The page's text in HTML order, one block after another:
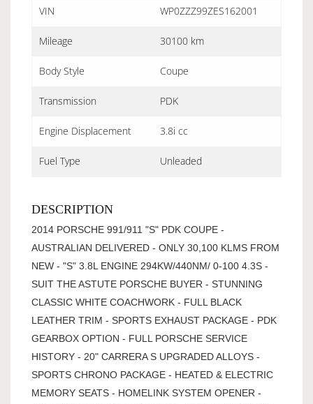
VIN WP0ZZZ99ZES162001
Mileage 30100 km
Body Style Coupe
Transmission PDK
Engine Displacement 3.8i cc
Fuel Type Unleaded
DESCRIPTION
2014 PORSCHE 991/911 "S" PDK COUPE -
AUSTRALIAN DELIVERED - ONLY 30,100 KLMS FROM
NEW - "S" 3.8L ENGINE 294KW/440NM/ 0-100 4.3S -
SUIT THE ASTUTE PORSCHE BUYER - STUNNING
CLASSIC WHITE COACHWORK - FULL BLACK
LEATHER TRIM - SPORTS EXHAUST PACKAGE - PDK
GEARBOX OPTION - FULL PORSCHE SERVICE
HISTORY - 20" CARRERA S UPGRADED ALLOYS -
SPORTS CHRONO PACKAGE - HEATED & ELECTRIC
MEMORY SEATS - HOMELINK SYSTEM OPENER -